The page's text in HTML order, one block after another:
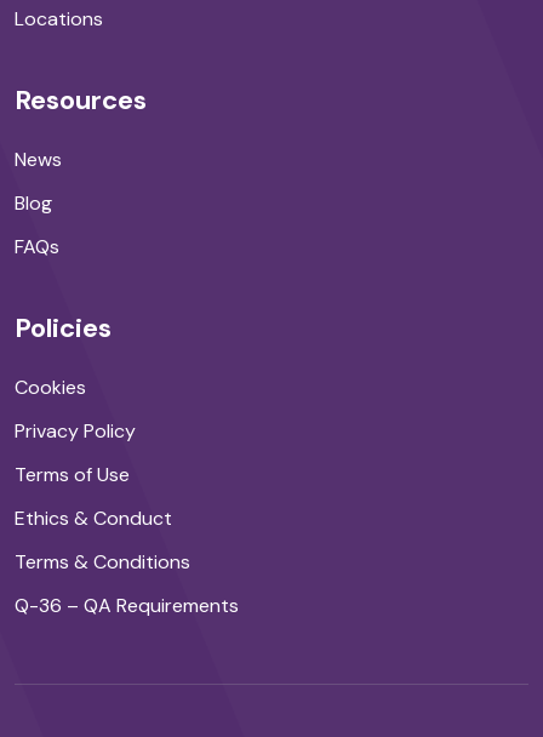
Locations
Resources
News
Blog
FAQs
Policies
Cookies
Privacy Policy
Terms of Use
Ethics & Conduct
Terms & Conditions
Q-36 – QA Requirements